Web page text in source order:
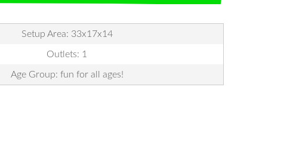
Setup Area: 33x17x14
Outlets: 1
Age Group: fun for all ages!